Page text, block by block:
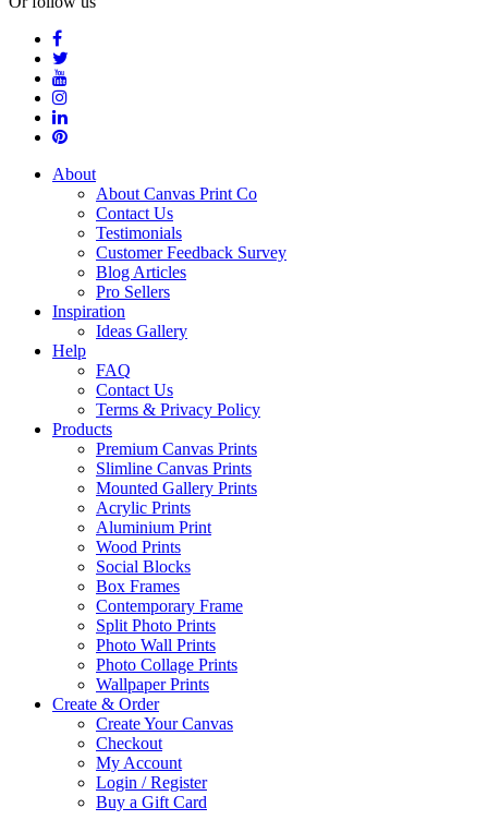
About
About Canvas Print Co
Contact Us
Testimonials
Customer Feedback Survey
Blog Articles
Pro Sellers
Inspiration
Ideas Gallery
Help
FAQ
Contact Us
Terms & Privacy Policy
Products
Premium Canvas Prints
Slimline Canvas Prints
Mounted Gallery Prints
Acrylic Prints
Aluminium Print
Wood Prints
Social Blocks
Box Frames
Contemporary Frame
Split Photo Prints
Photo Wall Prints
Photo Collage Prints
Wallpaper Prints
Create & Order
Create Your Canvas
Checkout
My Account
Login / Register
Buy a Gift Card